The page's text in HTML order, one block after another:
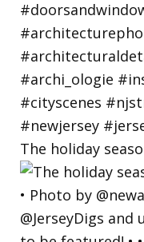
The holiday